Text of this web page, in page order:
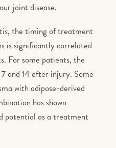
joint disease.
the timing of treatment
is significantly correlated
For some patients, the
and 14 after injury. Some
with adipose-derived
has shown
potential as a treatment